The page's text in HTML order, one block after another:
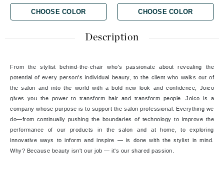
CHOOSE COLOR CHOOSE COLOR
Description
From the stylist behind-the-chair who's passionate about revealing the
potential of every person's individual beauty, to the client who walks out of
the salon and into the world with a bold new look and confidence, Joico
gives you the power to transform hair and transform people. Joico is a
company whose purpose is to support the salon professional. Everything we
do—from continually pushing the boundaries of technology to improve the
performance of our products in the salon and at home, to exploring
innovative ways to inform and inspire — is done with the stylist in mind.
Why? Because beauty isn't our job — it's our shared passion.